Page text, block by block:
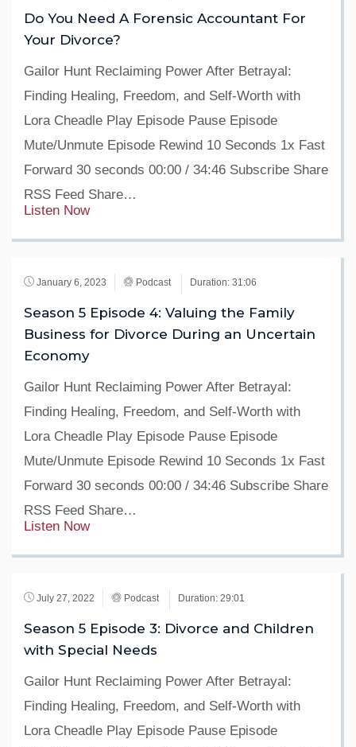
Do You Need A Forensic Accountant For
Your Divorce?
Gailor Hunt Reclaiming Power After Betrayal:
Finding Healing, Freedom, and Self-Worth with
Lora Cheadle Play Episode Pause Episode
Mute/Unmute Episode Rewind 10 Seconds 1x Fast
Forward 30 seconds 00:00 / 34:46 Subscribe Share
RSS Feed Share…
Listen Now
January 6, 2023 Podcast Duration: 31:06
Season 5 Episode 4: Valuing the Family
Business for Divorce During an Uncertain
Economy
Gailor Hunt Reclaiming Power After Betrayal:
Finding Healing, Freedom, and Self-Worth with
Lora Cheadle Play Episode Pause Episode
Mute/Unmute Episode Rewind 10 Seconds 1x Fast
Forward 30 seconds 00:00 / 34:46 Subscribe Share
RSS Feed Share…
Listen Now
July 27, 2022 Podcast Duration: 29:01
Season 5 Episode 3: Divorce and Children
with Special Needs
Gailor Hunt Reclaiming Power After Betrayal:
Finding Healing, Freedom, and Self-Worth with
Lora Cheadle Play Episode Pause Episode